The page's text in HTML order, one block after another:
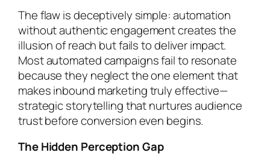
The flaw is deceptively simple: automation
without authentic engagement creates the
illusion of reach but fails to deliver impact.
Most automated campaigns fail to resonate
because they neglect the one element that
makes inbound marketing truly effective—
strategic storytelling that nurtures audience
trust before conversion even begins.
The Hidden Perception Gap